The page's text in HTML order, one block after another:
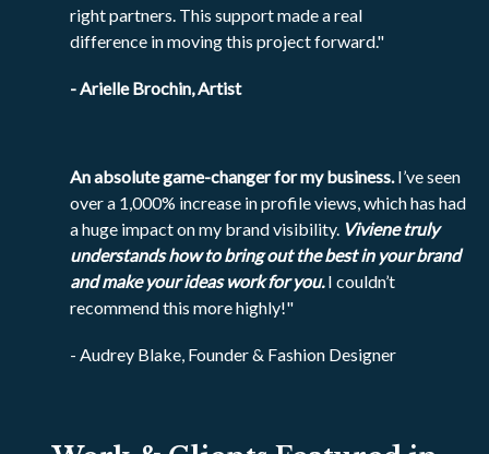
right partners. This support made a real
difference in moving this project forward."
- Arielle Brochin, Artist
An absolute game-changer for my business.I’ve seen
over a 1,000% increase in profile views, which has had
a huge impact on my brand visibility. Viviene truly
understands how to bring out the best in your brand
and make your ideas work for you.I couldn’t
recommend this more highly!"
- Audrey Blake, Founder & Fashion Designer